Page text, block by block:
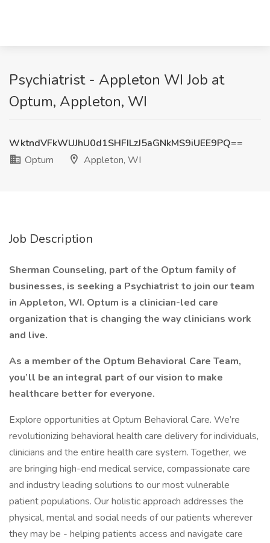
Psychiatrist - Appleton WI Job at
Optum, Appleton, WI
WktndVFkWUJhU0d1SHFILzJ5aGNkMS9iUEE9PQ==
Optum
Appleton, WI
Job Description
Sherman Counseling, part of the Optum family of
businesses, is seeking a Psychiatrist to join our team
in Appleton, WI. Optum is a clinician-led care
organization that is changing the way clinicians work
and live.
As a member of the Optum Behavioral Care Team,
you’ll be an integral part of our vision to make
healthcare better for everyone.
Explore opportunities at Optum Behavioral Care. We’re
revolutionizing behavioral health care delivery for individuals,
clinicians and the entire health care system. Together, we
are bringing high-end medical service, compassionate care
and industry leading solutions to our most vulnerable
patient populations. Our holistic approach addresses the
physical, mental and social needs of our patients wherever
they may be - helping patients access and navigate care